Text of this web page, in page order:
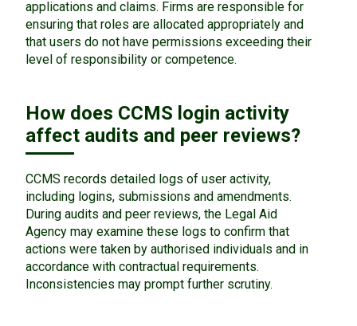
applications and claims. Firms are responsible for
ensuring that roles are allocated appropriately and
that users do not have permissions exceeding their
level of responsibility or competence.
How does CCMS login activity
affect audits and peer reviews?
CCMS records detailed logs of user activity,
including logins, submissions and amendments.
During audits and peer reviews, the Legal Aid
Agency may examine these logs to confirm that
actions were taken by authorised individuals and in
accordance with contractual requirements.
Inconsistencies may prompt further scrutiny.